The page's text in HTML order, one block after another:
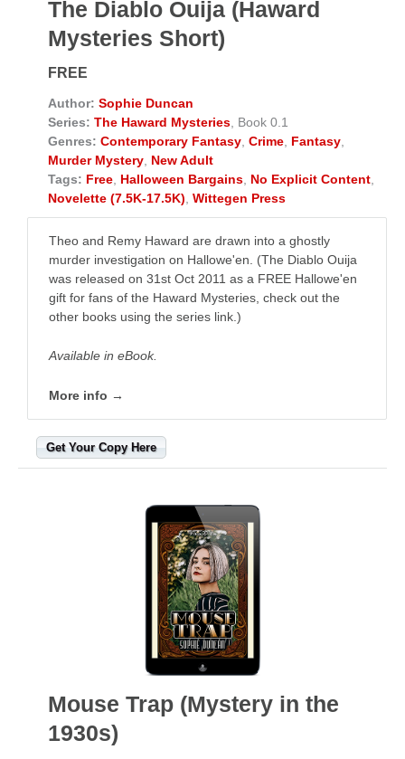
The Diablo Ouija (Haward
Mysteries Short)
FREE
Author: Sophie Duncan
Series: The Haward Mysteries , Book 0.1
Genres: Contemporary Fantasy Crime Fantasy
Murder Mystery New Adult
Tags: Free Halloween Bargains No Explicit Content
Novelette (7.5K-17.5K) Wittegen Press
Theo and Remy Haward are drawn into a ghostly
murder investigation on Hallowe'en. (The Diablo Ouija
was released on 31st Oct 2011 as a FREE Hallowe'en
gift for fans of the Haward Mysteries, check out the
other books using the series link.)
Available in eBook.
More info →
Get Your Copy Here
Mouse Trap (Mystery in the
1930s)